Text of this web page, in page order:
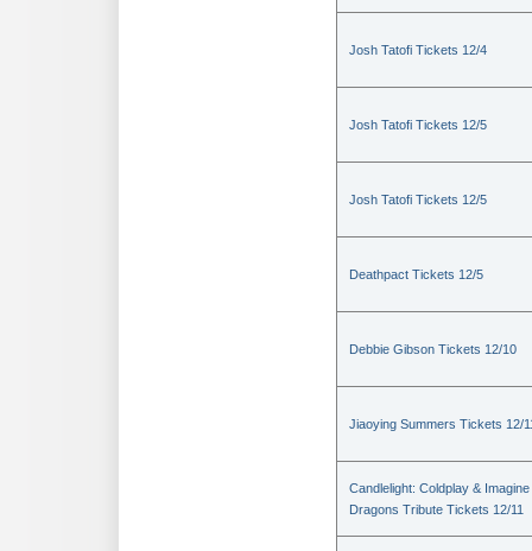
Josh Tatofi Tickets 12/4
Josh Tatofi Tickets 12/5
Josh Tatofi Tickets 12/5
Deathpact Tickets 12/5
Debbie Gibson Tickets 12/10
Jiaoying Summers Tickets 12/
Candlelight: Coldplay & Imagine
Dragons Tribute Tickets 12/11